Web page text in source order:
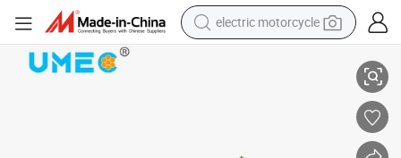
electric motorcycle
Wire
Manufacture Wholesale 2*6mm2 DC Copper Electrical Solar Cable